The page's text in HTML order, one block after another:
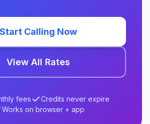
Start Calling Now
View All Rates
fees
Credits never expire
Works on browser + app